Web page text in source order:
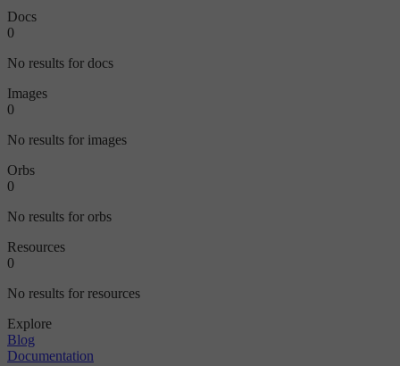
Docs
0
No results for docs
Images
0
No results for images
Orbs
0
No results for orbs
Resources
0
No results for resources
Explore
Blog
Documentation